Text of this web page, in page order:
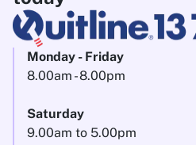
Monday - Friday
8.00am - 8.00pm
Saturday
9.00am to 5.00pm